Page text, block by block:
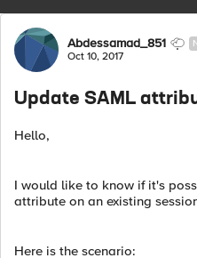
Forum Discussion
Abdessamad_851
Oct 10, 2017
Update SAML
Hello,
I would like to know if it's
attribute on an existing
Here is the scenario: